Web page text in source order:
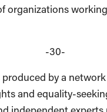
organizations
-30-
by a
and equality-